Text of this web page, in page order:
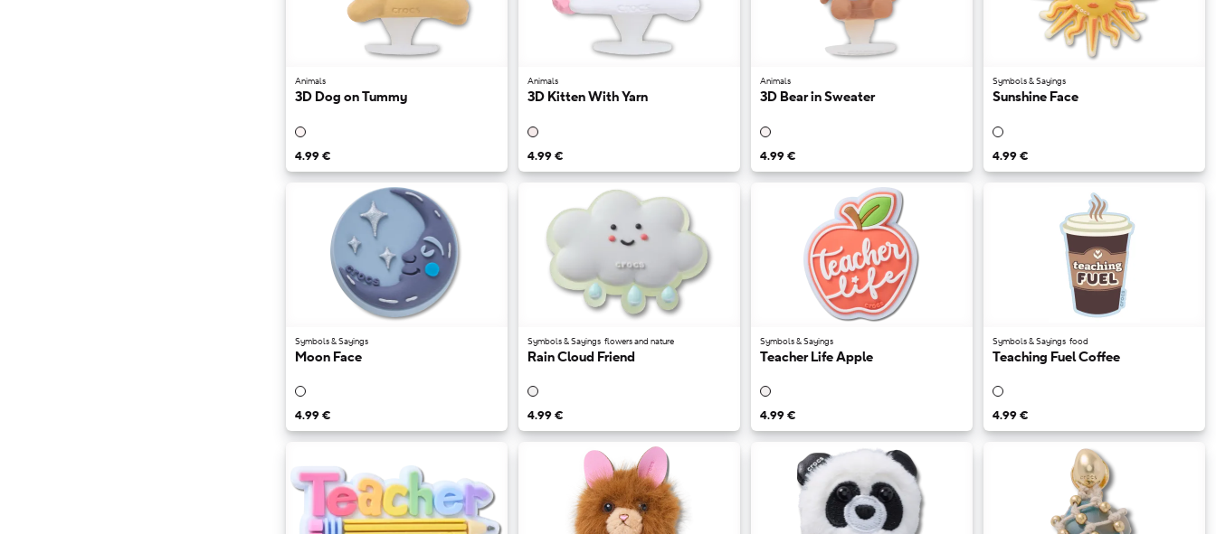
Animals
3D Dog on Tummy
4.99 €
Animals
3D Kitten With Yarn
4.99 €
Animals
3D Bear in Sweater
4.99 €
Symbols & Sayings
Sunshine Face
4.99 €
Symbols & Sayings
Moon Face
4.99 €
Symbols & Sayings flowers and nature
Rain Cloud Friend
4.99 €
Symbols & Sayings
Teacher Life Apple
4.99 €
Symbols & Sayings food
Teaching Fuel Coffee
4.99 €